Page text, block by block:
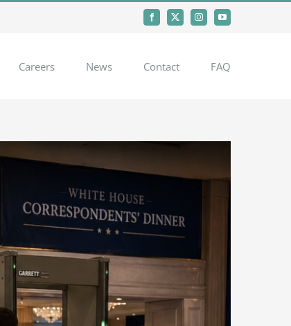
Facebook
X InstagramYouTube
Careers News Contact FAQ